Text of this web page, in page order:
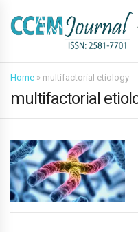
Home » multifactorial etiology
multifactorial